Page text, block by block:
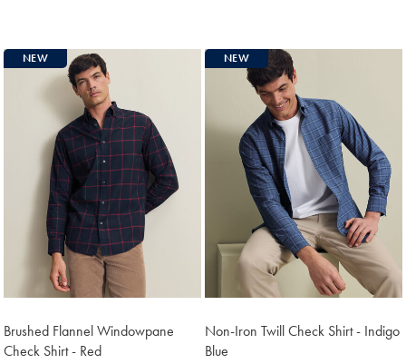
NEW
Brushed Flannel Windowpane
Check Shirt - Red
NEW
Non-Iron Twill Check Shirt - Indigo
Blue